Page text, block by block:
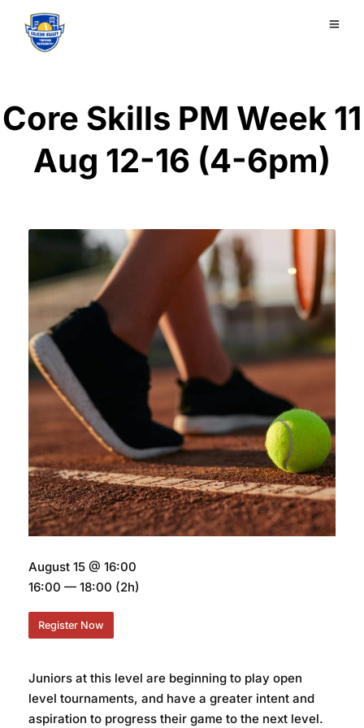
Core Skills PM Week 11
Aug 12-16 (4-6pm)
Juniors at this level are beginning to play open
level tournaments, and have a greater intent and
aspiration to progress their game to the next level.
August 15 @ 16:00
16:00 — 18:00 (2h)
Register Now